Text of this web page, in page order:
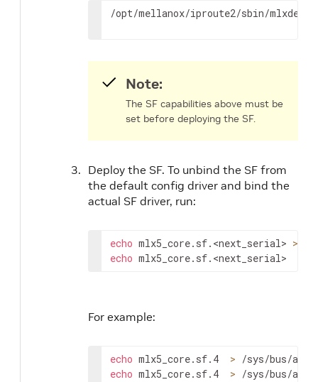
/opt/mellanox/iproute2/sbin/
Note:
The SF capabilities above must be
set before deploying the SF.
Deploy the SF. To unbind the SF from
the default config driver and bind the
actual SF driver, run:
echo mlx5_core.sf. <next_serial> >
echo mlx5_core.sf. <next_serial>
For example:
echo mlx5_core.sf.4 >
echo mlx5_core.sf.4 > /sys/bus/